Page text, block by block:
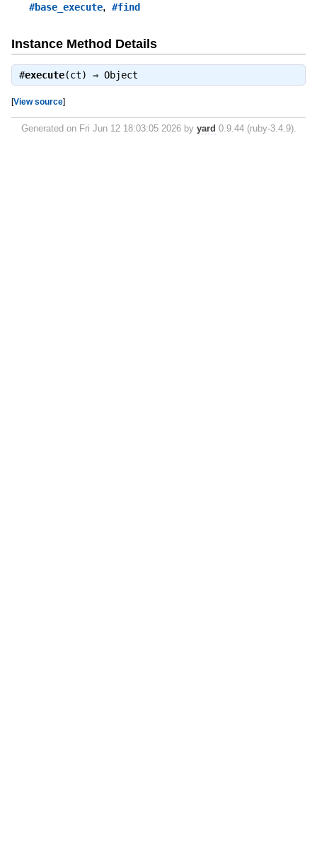
#base_execute, #find
Instance Method Details
#execute(ct) ⇒ Object
[View source]
Generated on Fri Jun 12 18:03:05 2026 by yard 0.9.44 (ruby-3.4.9).